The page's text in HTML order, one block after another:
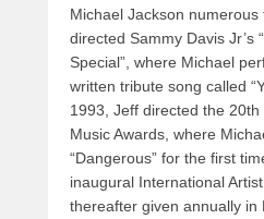
Michael Jackson
directed Sammy Davis Jr’s
Special”, where Michael
written tribute song called
1993, Jeff directed the 20th
Music Awards, where
“Dangerous” for the first
inaugural International
thereafter given annually in